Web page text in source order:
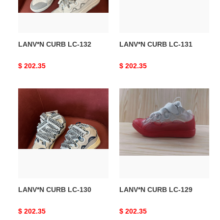
LANV*N CURB LC-132
Original
$ 202.35
LANV*N CURB LC-131
Original
$ 202.35
LANV*N
LANV*N CURB LC-130
Original
$ 202.35
LANV*N
CURB
129
LANV*N CURB LC-129
Original
$ 202.35